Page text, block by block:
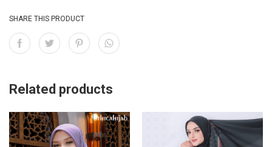
SHARE THIS PRODUCT
Related products